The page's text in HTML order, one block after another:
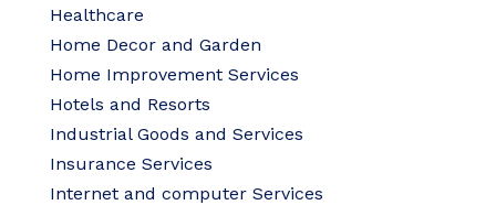
Healthcare
Home Decor and Garden
Home Improvement Services
Hotels and Resorts
Industrial Goods and Services
Insurance Services
Internet and computer Services